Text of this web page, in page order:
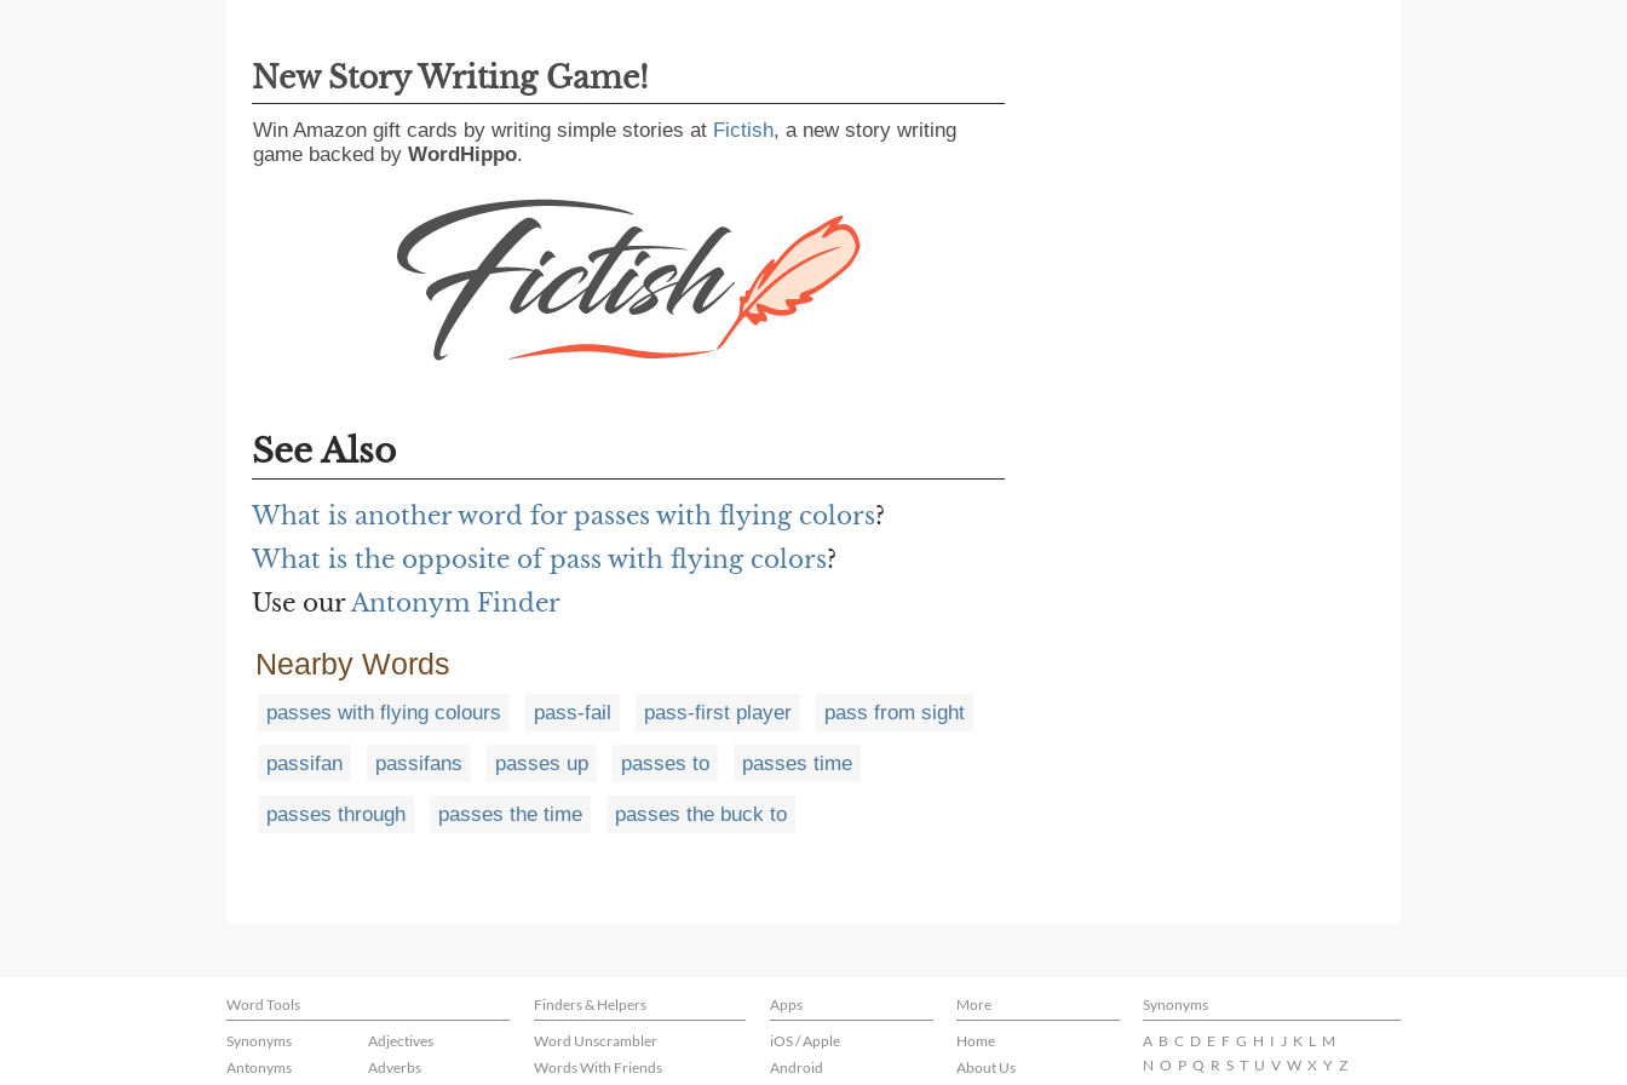
New Story Writing Game!
Win Amazon gift cards by writing simple stories at Fictish, a new story writing
game backed by WordHippo.
See Also
What is another word for passes with flying colors?
What is the opposite of pass with flying colors?
Use ourAntonym Finder
Nearby Words
passes with flying colours pass-fail pass-first player pass from sight
passifan passifans passes up passes to passes time
passes through passes the time passes the buck to
Word Tools Finders & Helpers Apps More
Synonyms
Synonyms
Antonyms
Adjectives
Adverbs
Word Unscrambler
Words With Friends
iOS / Apple
Android
Home
About Us
A B C D E F G H I J K L M
N O P Q R S T U V W X Y Z